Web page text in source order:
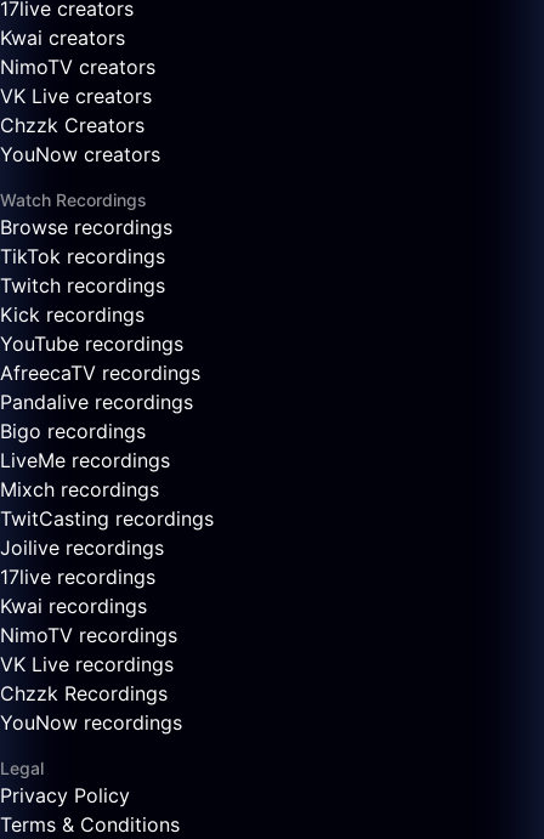
17live creators
Kwai creators
NimoTV creators
VK Live creators
Chzzk Creators
YouNow creators
Watch Recordings
Browse recordings
TikTok recordings
Twitch recordings
Kick recordings
YouTube recordings
AfreecaTV recordings
Pandalive recordings
Bigo recordings
LiveMe recordings
Mixch recordings
TwitCasting recordings
Joilive recordings
17live recordings
Kwai recordings
NimoTV recordings
VK Live recordings
Chzzk Recordings
YouNow recordings
Legal
Privacy Policy
Terms & Conditions